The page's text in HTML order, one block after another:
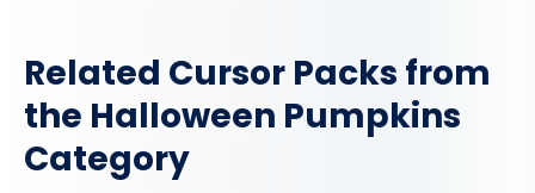
Related Cursor Packs from
the Halloween Pumpkins
Category